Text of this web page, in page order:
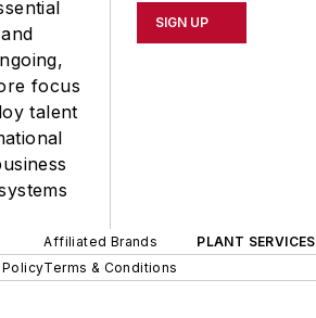
focus
talent
SIGN UP
Affiliated Brands PLANT SERVICES
Terms & Conditions